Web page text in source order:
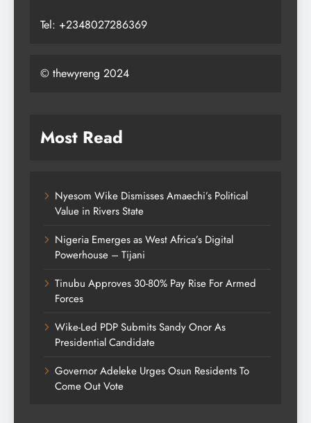
Tel: +2348027286369
© thewyreng 2024
Most Read
Nyesom Wike Dismisses Amaechi’s Political
Value in Rivers State
Nigeria Emerges as West Africa’s Digital
Powerhouse – Tijani
Tinubu Approves 30-80% Pay Rise For Armed
Forces
Wike-Led PDP Submits Sandy Onor As
Presidential Candidate
Governor Adeleke Urges Osun Residents To
Come Out Vote